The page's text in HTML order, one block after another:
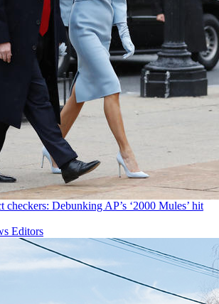
checkers: Debunking AP’s ‘2000 Mules’ hit
Editors